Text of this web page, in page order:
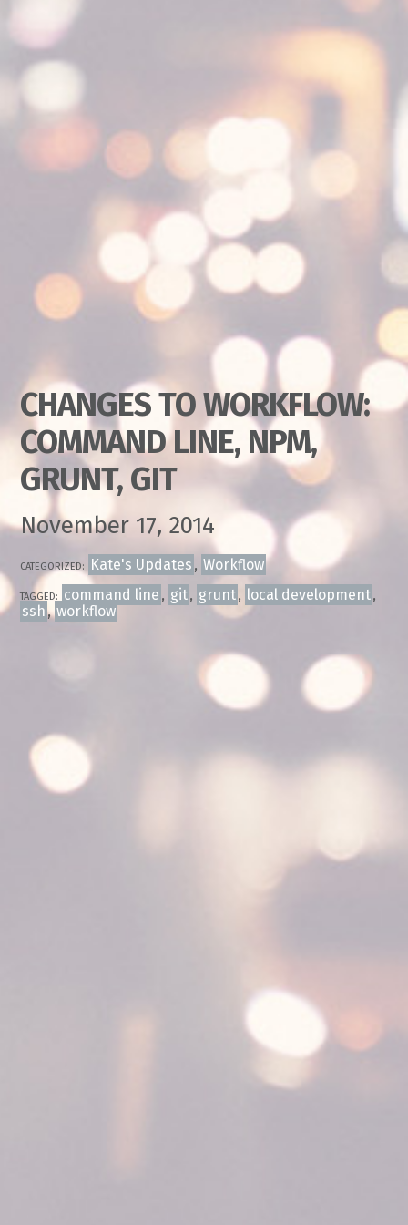
CHANGES TO WORKFLOW:
COMMAND LINE, NPM,
GRUNT, GIT
November 17, 2014
CATEGORIZED: Kate's Updates , Workflow
TAGGED: command line , git, grunt, local development,
ssh,workflow